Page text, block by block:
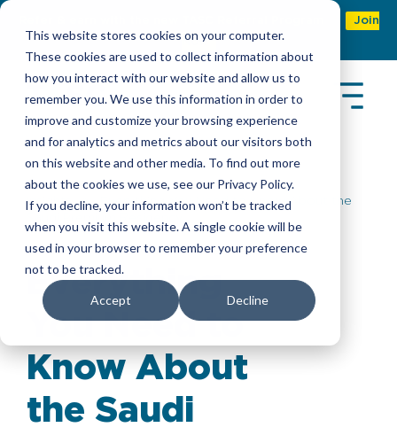
This website stores cookies on your computer.
These cookies are used to collect information about
how you interact with our website and allow us to
remember you. We use this information in order to
improve and customize your browsing experience
and for analytics and metrics about our visitors both
on this website and other media. To find out more
about the cookies we use, see our Privacy Policy.
If you decline, your information won’t be tracked
when you visit this website. A single cookie will be
used in your browser to remember your preference
not to be tracked.
Accept Decline
Join
Now
Insights > Everything You Need to Know About the
Everything
You Need to
Know About
the Saudi